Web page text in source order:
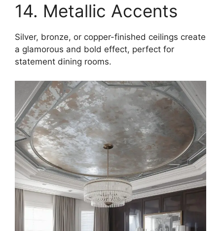
14. Metallic Accents
Silver, bronze, or copper-finished ceilings create
a glamorous and bold effect, perfect for
statement dining rooms.